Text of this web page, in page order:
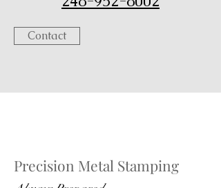
Contact
Precision Metal Stamping